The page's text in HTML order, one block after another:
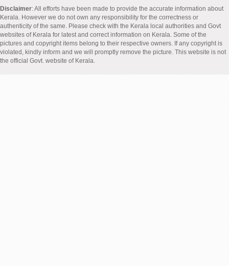
Disclaimer: All efforts have been made to provide the accurate information about
Kerala. However we do not own any responsibility for the correctness or
authenticity of the same. Please check with the Kerala local authorities and Govt
websites of Kerala for latest and correct information on Kerala. Some of the
pictures and copyright items belong to their respective owners. If any copyright is
violated, kindly inform and we will promptly remove the picture. This website is not
the official Govt. website of Kerala.